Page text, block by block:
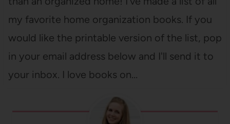
my favorite home organization books. If you
would like the printable version of the list, pop
in your email address below and I'll send it to
your inbox. I love books on…